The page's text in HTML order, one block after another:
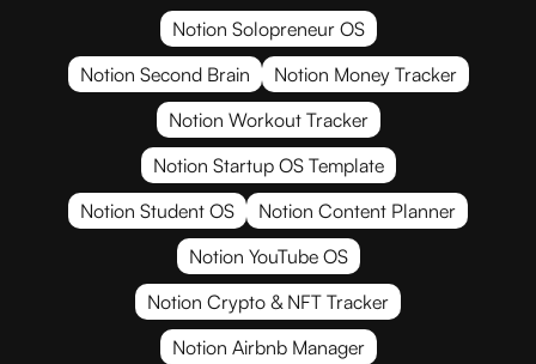
Notion Solopreneur OS
Notion Second Brain
Notion Money Tracker
Notion Workout Tracker
Notion Startup OS Template
Notion Student OS
Notion Content Planner
Notion YouTube OS
Notion Crypto & NFT Tracker
Notion Airbnb Manager